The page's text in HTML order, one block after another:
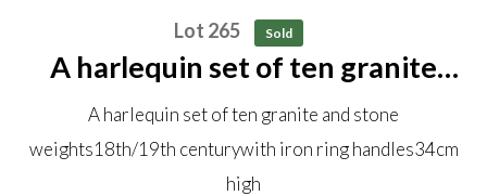
Lot 265 Sold
A harlequin set of ten granite
and stone weights 18th/19th
century with iron ring handles
34cm high
A harlequin set of ten granite and stone
weights18th/19th centurywith iron ring handles34cm
high